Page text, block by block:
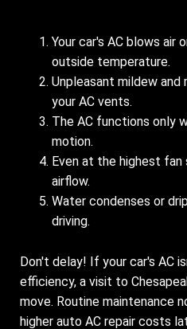
Your car's AC blows air
outside temperature.
Unpleasant mildew
your AC vents.
The AC functions only
motion.
Even at the highest
airflow.
Water condenses or
driving.
Don't delay! If your car's AC
efficiency, a visit to
move. Routine maintenance
higher auto AC repair costs